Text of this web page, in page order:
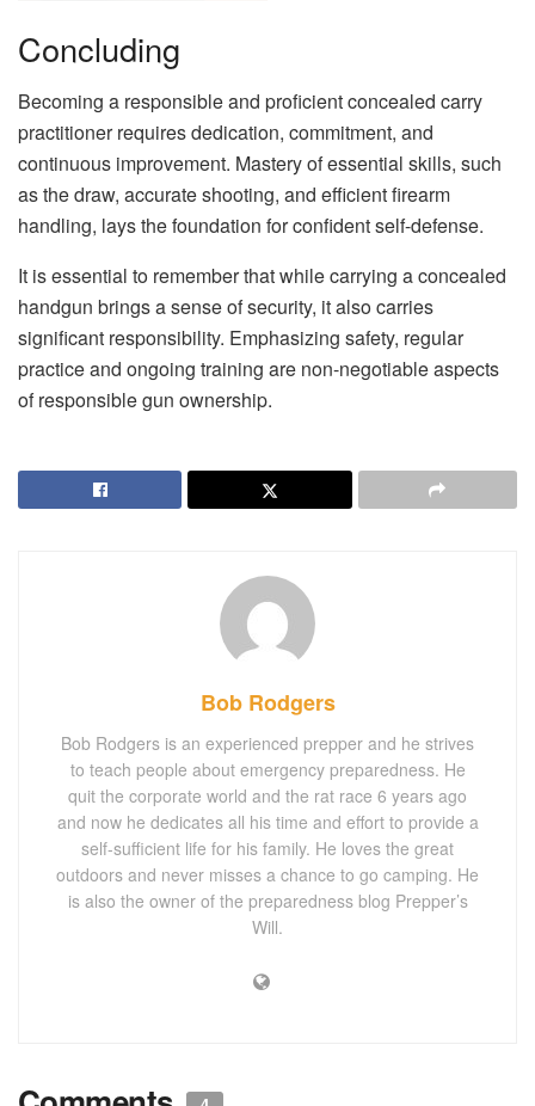
Concluding
Becoming a responsible and proficient concealed carry
practitioner requires dedication, commitment, and
continuous improvement. Mastery of essential skills, such
as the draw, accurate shooting, and efficient firearm
handling, lays the foundation for confident self-defense.
It is essential to remember that while carrying a concealed
handgun brings a sense of security, it also carries
significant responsibility. Emphasizing safety, regular
practice and ongoing training are non-negotiable aspects
of responsible gun ownership.
Bob Rodgers
Bob Rodgers is an experienced prepper and he strives
to teach people about emergency preparedness. He
quit the corporate world and the rat race 6 years ago
and now he dedicates all his time and effort to provide a
self-sufficient life for his family. He loves the great
outdoors and never misses a chance to go camping. He
is also the owner of the preparedness blog Prepper’s
Will.